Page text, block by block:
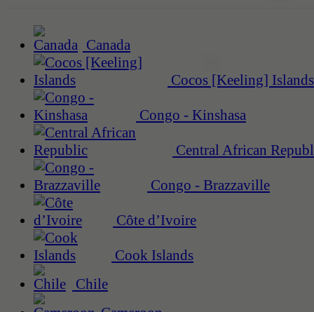
Canada
Cocos [Keeling] Islands
Congo - Kinshasa
Central African
Congo - Brazzaville
Côte d’Ivoire
Cook Islands
Chile